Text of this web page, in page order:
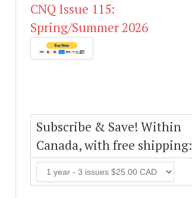
CNQ Issue 115:
Spring/Summer 2026
Subscribe & Save! Within
Canada, with free shipping: